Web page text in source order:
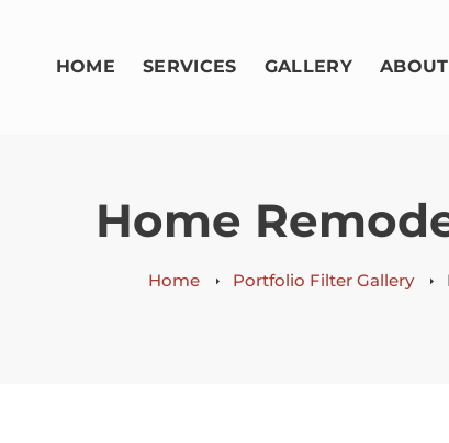
HOME SERVICES GALLERY ABOUT
Home
Home Portfolio Filter Gallery